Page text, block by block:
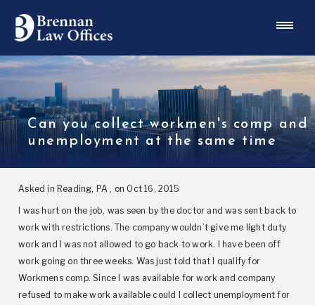
Can you collect workmen's comp and
unemployment at the same time
Asked in Reading, PA , on Oct 16, 2015
I was hurt on the job, was seen by the doctor and was sent back to
work with restrictions. The company wouldn’t give me light duty
work and I was not allowed to go back to work. I have been off
work going on three weeks. Was just told that I qualify for
Workmens comp. Since I was available for work and company
refused to make work available could I collect unemployment for